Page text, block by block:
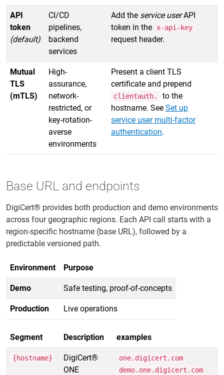
API
token
(default)
CI/CD
pipelines,
backend
services
Add the service userAPI
token in the
x-api-key
request header.
Mutual
TLS
(mTLS)
High-
assurance,
network-
restricted, or
key-rotation-
averse
environments
Present a client TLS
certificate and prepend
clientauth.
to the
hostname. See Set up
service user multi-factor
authentication.
Base URL and endpoints
DigiCert® provides both production and demo environments
across four geographic regions. Each API call starts with a
region-specific hostname (base URL), followed by a
predictable versioned path.
Environment Purpose
Demo Safe testing, proof-of-concepts
Production Live operations
Segment Description examples
{hostname}
DigiCert®
ONE
one.digicert.com
demo.one.digicert.com